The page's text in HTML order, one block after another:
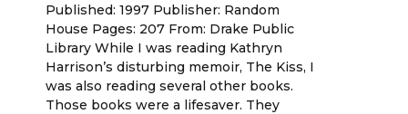
Published: 1997 Publisher: Random
House Pages: 207 From: Drake Public
Library While I was reading Kathryn
Harrison’s disturbing memoir, The Kiss, I
was also reading several other books.
Those books were a lifesaver. They